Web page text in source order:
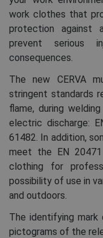
work clothes that
protection against
prevent serious
consequences.
The new CERVA
stringent standards
flame, during
electric discharge:
61482. In addition,
meet the EN
clothing for
possibility of use in
and outdoors.
The identifying
pictograms of the